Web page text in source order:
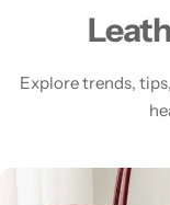
Explore trends,